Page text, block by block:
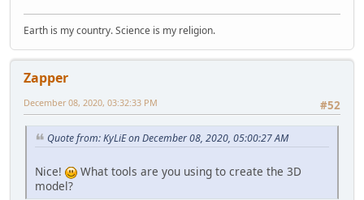
Earth is my country. Science is my religion.
Zapper
#52
December 08, 2020, 03:32:33 PM
Quote from: KyLiE on December 08, 2020, 05:00:27 AM
Nice!
What tools are you using to create the 3D
model?